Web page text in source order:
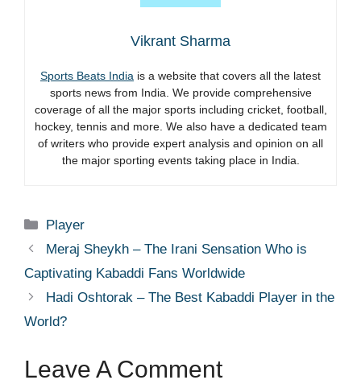
Vikrant Sharma
Sports Beats India is a website that covers all the latest
sports news from India. We provide comprehensive
coverage of all the major sports including cricket, football,
hockey, tennis and more. We also have a dedicated team
of writers who provide expert analysis and opinion on all
the major sporting events taking place in India.
Categories
Player
Meraj Sheykh – The Irani Sensation Who is
Captivating Kabaddi Fans Worldwide
Hadi Oshtorak – The Best Kabaddi Player in the
World?
Leave A Comment